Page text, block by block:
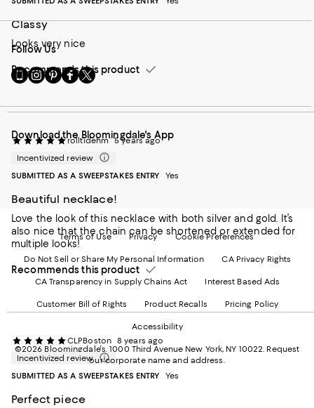
Classy
Looks very nice
Recommends this product
rolltidehm 5 years ago
Incentivized review
SUBMITTED AS A SWEEPSTAKES ENTRY
Yes
Beautiful necklace!
Love the look of this necklace with both silver and gold. It’s
also nice that the chain can be shortened or extended for
multiple looks!
Recommends this product
CLPBoston 8 years ago
Incentivized review
SUBMITTED AS A SWEEPSTAKES ENTRY
Yes
Perfect piece
Follow Us
Go
to
Mobile
-
External
Website.
Opens
a
new
Window.
Visit
us
Instagram
External
Website.
Opens
in
new
Window.
Visit
us
Pinterest
External
Website.
Opens
in
new
Window.
Visit
us
Facebook
External
Website.
Opens
in
new
Window.
Visit
us
Twitter
External
Opens
in
new
Window.
Download the Bloomingdale's App
Terms of Use Privacy Cookie Preferences
Do Not Sell or Share My Personal Information CA Privacy Rights
CA Transparency in Supply Chains Act Interest Based Ads
Customer Bill of Rights Product Recalls Pricing Policy
Accessibility
©2026 Bloomingdale's. 1000 Third Avenue New York, NY 10022. Request
our corporate name and address.